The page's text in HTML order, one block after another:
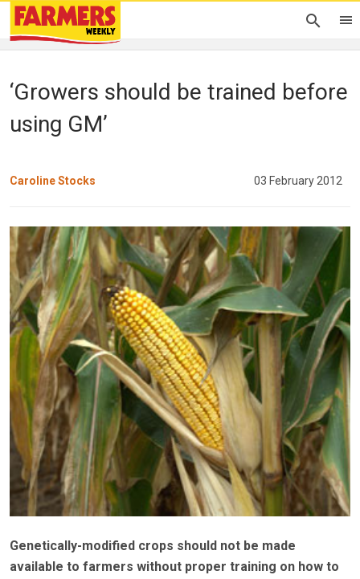
‘Growers should be trained before
using GM’
Caroline Stocks 03 February 2012
Genetically-modified crops should not be made
available to farmers without proper training on how to